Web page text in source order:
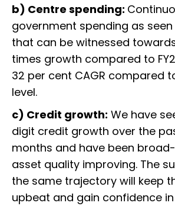
b) Centre spending:
government spending as
that can be witnessed
times growth compared to
32 per cent CAGR compared
level.
c) Credit growth: We have
digit credit growth over the
months and have been
asset quality improving. The
the same trajectory will keep
upbeat and gain confidence